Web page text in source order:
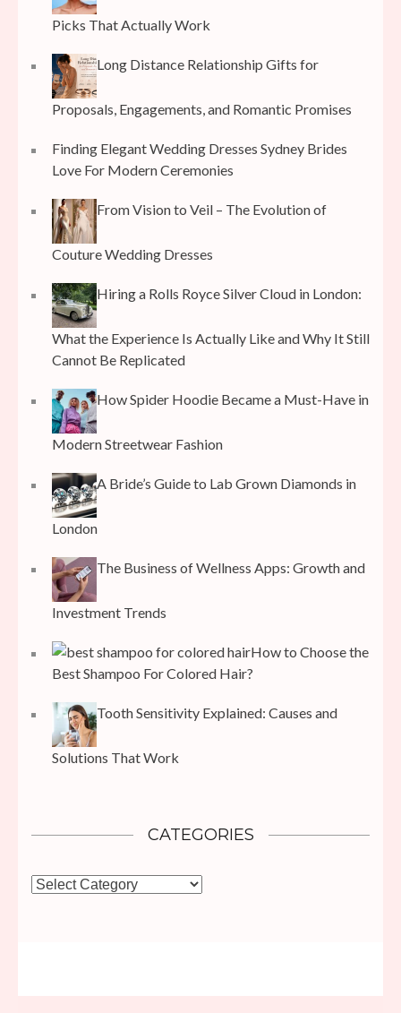
Picks That Actually Work
Long Distance Relationship Gifts for
Proposals, Engagements, and Romantic Promises
Finding Elegant Wedding Dresses Sydney Brides
Love For Modern Ceremonies
From Vision to Veil – The Evolution of
Couture Wedding Dresses
Hiring a Rolls Royce Silver Cloud in London:
What the Experience Is Actually Like and Why It Still
Cannot Be Replicated
How Spider Hoodie Became a Must-Have in
Modern Streetwear Fashion
A Bride’s Guide to Lab Grown Diamonds in
London
The Business of Wellness Apps: Growth and
Investment Trends
How to Choose the
Best Shampoo For Colored Hair?
Tooth Sensitivity Explained: Causes and
Solutions That Work
CATEGORIES
Categories